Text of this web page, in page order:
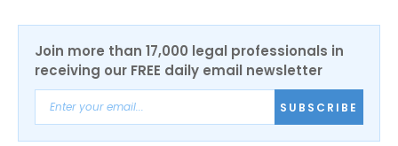
Join more than 17,000 legal professionals in
receiving our FREE daily email newsletter
SUBSCRIBE